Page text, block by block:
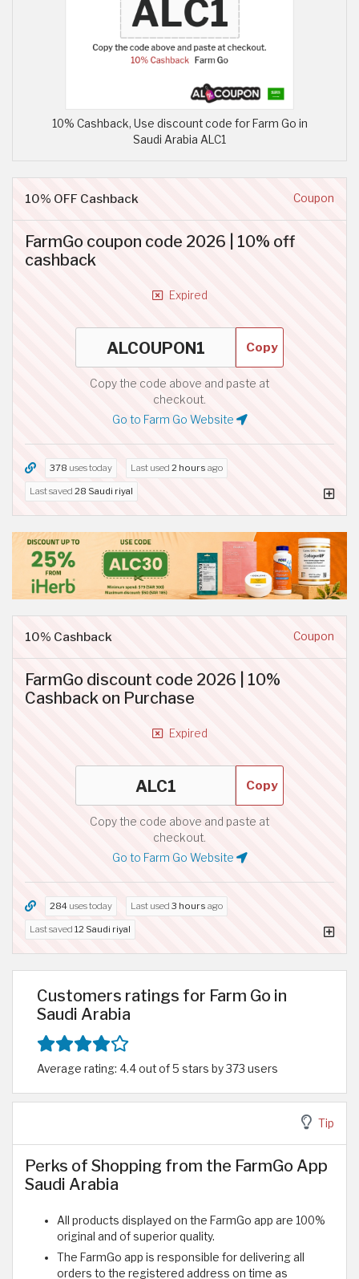
10% Cashback, Use discount code for Farm Go in
Saudi Arabia ALC1
10% OFF Cashback Coupon
FarmGo coupon code 2026 | 10% off
cashback
Expired
Copy
Copy the code above and paste at
checkout.
Go to Farm Go Website
378 uses today Last used 2 hours ago
Last saved 28 Saudi riyal
10% Cashback Coupon
FarmGo discount code 2026 | 10%
Cashback on Purchase
Expired
Copy
Copy the code above and paste at
checkout.
Go to Farm Go Website
284 uses today Last used 3 hours ago
Last saved 12 Saudi riyal
Customers ratings for Farm Go in
Saudi Arabia
Average rating: 4.4 out of 5 stars by 373 users
Tip
Perks of Shopping from the FarmGo App
Saudi Arabia
All products displayed on the FarmGo app are 100%
original and of superior quality.
The FarmGo app is responsible for delivering all
orders to the registered address on time as